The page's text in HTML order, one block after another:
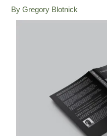
ByGregory Blotnick